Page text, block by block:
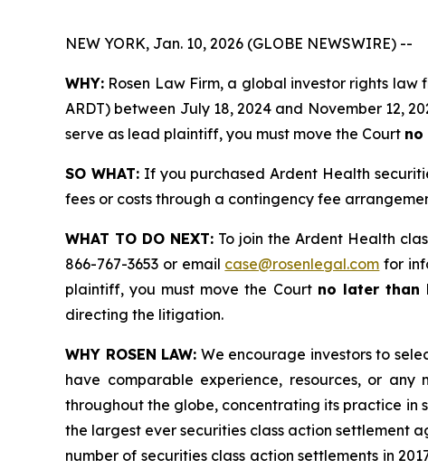
NEW YORK, Jan. 10, 2026 (GLOBE NEWSWIRE) --
WHY: Rosen Law Firm, a global investor rights
ARDT) between July 18, 2024 and November 12,
serve as lead plaintiff, you must move the Court no
SO WHAT:If you purchased Ardent Health
fees or costs through a contingency fee
WHAT TO DO NEXT: To join the Ardent Health
866-767-3653 or email case@rosenlegal.com for
plaintiff, you must move the Court no later than
directing the litigation.
WHY ROSEN LAW: We encourage investors to
have comparable experience, resources, or any
throughout the globe, concentrating its practice in
the largest ever securities class action settlement
number of securities class action settlements in